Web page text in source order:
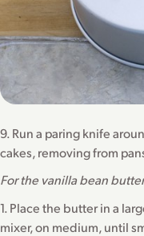
9. Run a paring knife
cakes, removing from
For the vanilla bean
1. Place the butter in a
mixer, on medium, until